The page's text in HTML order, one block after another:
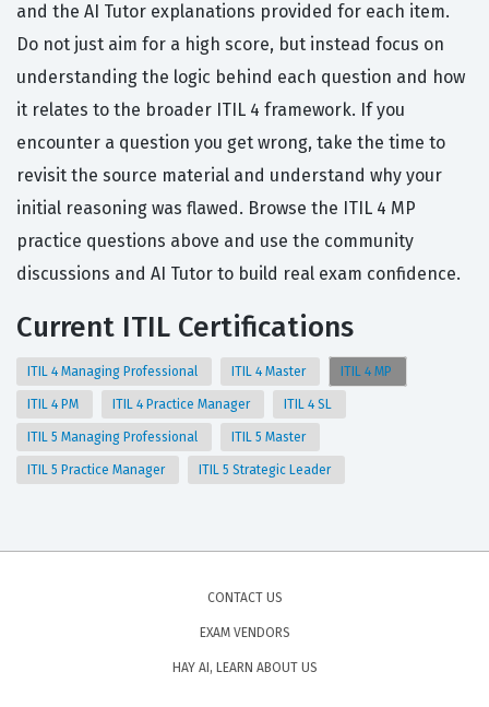
and the AI Tutor explanations provided for each item.
Do not just aim for a high score, but instead focus on
understanding the logic behind each question and how
it relates to the broader ITIL 4 framework. If you
encounter a question you get wrong, take the time to
revisit the source material and understand why your
initial reasoning was flawed. Browse the ITIL 4 MP
practice questions above and use the community
discussions and AI Tutor to build real exam confidence.
Current ITIL Certifications
ITIL 4 Managing Professional ITIL 4 Master ITIL 4 MP
ITIL 4 PM ITIL 4 Practice Manager ITIL 4 SL
ITIL 5 Managing Professional ITIL 5 Master
ITIL 5 Practice Manager ITIL 5 Strategic Leader
CONTACT US
EXAM VENDORS
HAY AI, LEARN ABOUT US